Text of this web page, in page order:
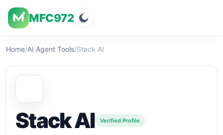
MFC972
Overview Visuals
Home/AI Agent Tools/Stack AI
Stack AI Verified Profile